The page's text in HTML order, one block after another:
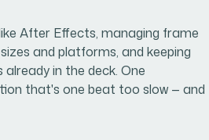
After Effects, managing frame
and platforms, and keeping
in the deck. One
that's one beat too slow — and